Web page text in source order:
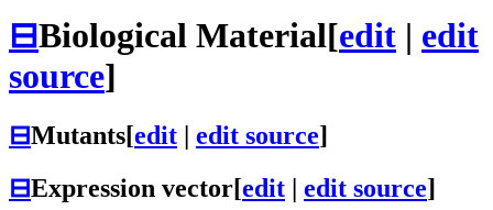
⊟Biological Material[edit | edit
source]
⊟Mutants[edit edit source]
⊟Expression vector[edit | edit source]